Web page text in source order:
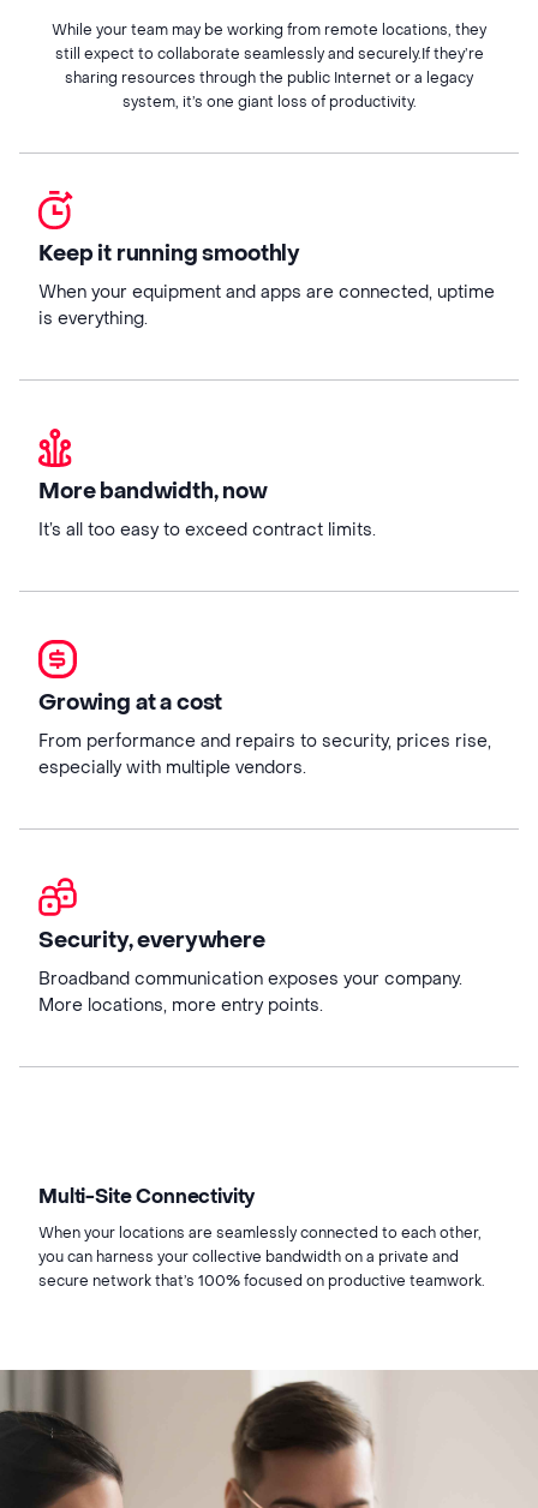
While your team may be working from remote locations, they
still expect to collaborate seamlessly and securely.If they’re
sharing resources through the public Internet or a legacy
system, it’s one giant loss of productivity.
Keep it running smoothly
When your equipment and apps are connected, uptime
is everything.
More bandwidth, now
It’s all too easy to exceed contract limits.
Growing at a cost
From performance and repairs to security, prices rise,
especially with multiple vendors.
Security, everywhere
Broadband communication exposes your company.
More locations, more entry points.
Multi-Site Connectivity
When your locations are seamlessly connected to each other,
you can harness your collective bandwidth on a private and
secure network that’s 100% focused on productive teamwork.